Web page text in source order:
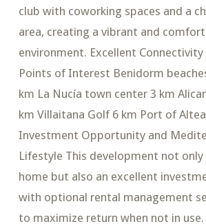
club with coworking spaces and a
area, creating a vibrant and
environment. Excellent
Points of Interest Benidorm
km La Nucía town center 3 km
km Villaitana Golf 6 km Port of
Investment Opportunity and
Lifestyle This development not
home but also an excellent
with optional rental management
to maximize return when not in